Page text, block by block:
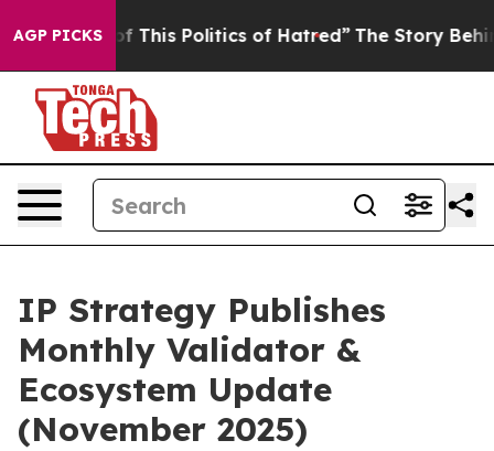
AGP PICKS
This Politics of Hatred” The Story Behind Trump’s
IP Strategy Publishes
Monthly Validator &
Ecosystem Update
(November 2025)